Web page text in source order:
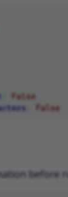
False
False
before